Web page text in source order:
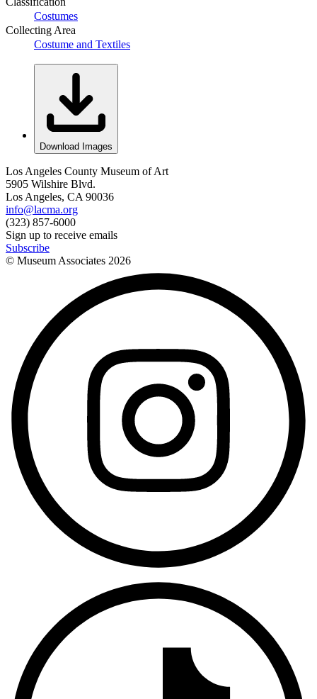
Costumes
Collecting Area
Costume and Textiles
Download Images
Los Angeles County Museum of Art
5905 Wilshire Blvd.
Los Angeles, CA 90036
info@lacma.org
(323) 857-6000
Sign up to receive emails
Subscribe
© Museum Associates 2026